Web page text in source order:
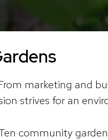
marketing and
strives for an
community